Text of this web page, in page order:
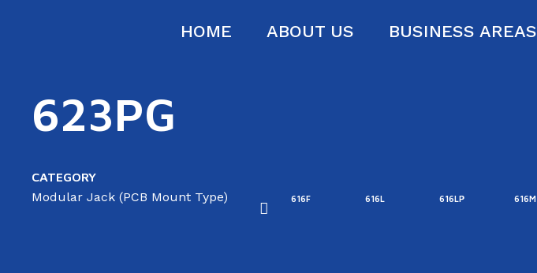
HOME ABOUT US BUSINESS AREAS
623PG
CATEGORY
Modular Jack (PCB Mount Type)
616D 616E-A 616E-B 616F 616L 616LP 616M